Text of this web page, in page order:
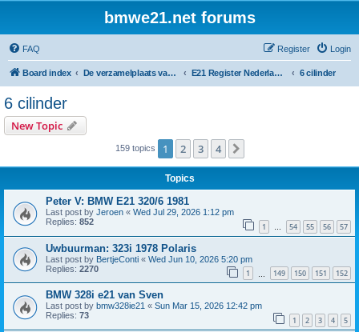
bmwe21.net forums
FAQ Login
Register
Board index De verzamelplaats van E21 fanaten der lage landen - Dutch forum E21 Register Nederland & België 6 cilinder
6 cilinder
New Topic
159 topics 1 2 3 4
Topics
Peter V: BMW E21 320/6 1981
Last post by Jeroen « Wed Jul 29, 2026 1:12 pm
Replies: 852 1 … 54 55 56 57
Uwbuurman: 323i 1978 Polaris
Last post by BertjeConti « Wed Jun 10, 2026 5:20 pm
Replies: 2270 1 149 150 151 152
BMW 328i e21 van Sven
Last post by bmw328ie21 « Sun Mar 15, 2026 12:42 pm
Replies: 73 1 2 3 4 5